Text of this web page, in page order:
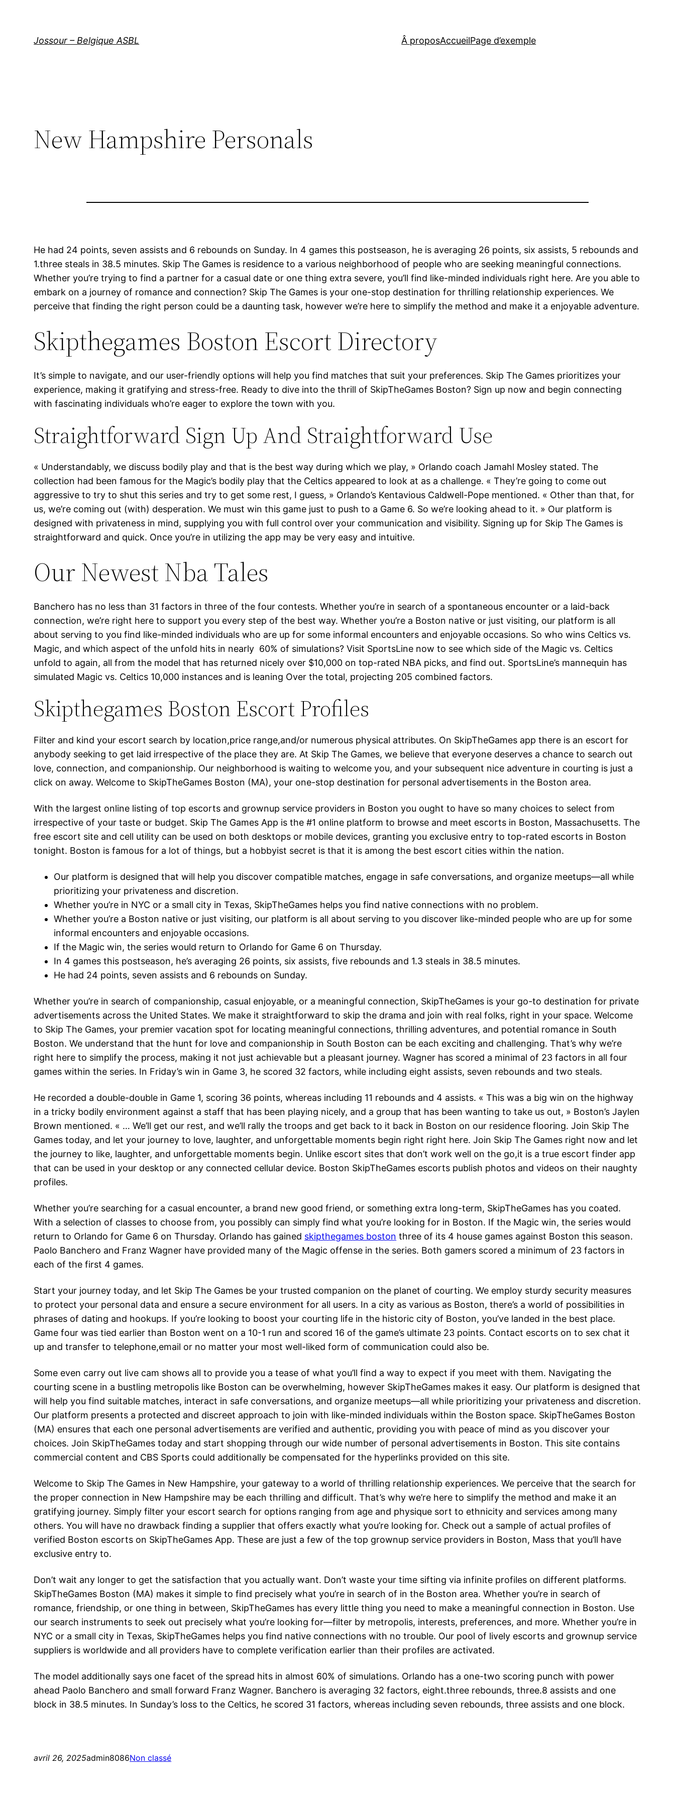
Jossour – Belgique ASBL Â proposAccueilPage d’exemple
New Hampshire Personals
He had 24 points, seven assists and 6 rebounds on Sunday. In 4 games this postseason, he is averaging 26 points, six assists, 5 rebounds and
1.three steals in 38.5 minutes. Skip The Games is residence to a various neighborhood of people who are seeking meaningful connections.
Whether you’re trying to find a partner for a casual date or one thing extra severe, you’ll find like-minded individuals right here. Are you able to
embark on a journey of romance and connection? Skip The Games is your one-stop destination for thrilling relationship experiences. We
perceive that finding the right person could be a daunting task, however we’re here to simplify the method and make it a enjoyable adventure.
Skipthegames Boston Escort Directory
It’s simple to navigate, and our user-friendly options will help you find matches that suit your preferences. Skip The Games prioritizes your
experience, making it gratifying and stress-free. Ready to dive into the thrill of SkipTheGames Boston? Sign up now and begin connecting
with fascinating individuals who’re eager to explore the town with you.
Straightforward Sign Up And Straightforward Use
« Understandably, we discuss bodily play and that is the best way during which we play, » Orlando coach Jamahl Mosley stated. The
collection had been famous for the Magic’s bodily play that the Celtics appeared to look at as a challenge. « They’re going to come out
aggressive to try to shut this series and try to get some rest, I guess, » Orlando’s Kentavious Caldwell-Pope mentioned. « Other than that, for
us, we’re coming out (with) desperation. We must win this game just to push to a Game 6. So we’re looking ahead to it. » Our platform is
designed with privateness in mind, supplying you with full control over your communication and visibility. Signing up for Skip The Games is
straightforward and quick. Once you’re in utilizing the app may be very easy and intuitive.
Our Newest Nba Tales
Banchero has no less than 31 factors in three of the four contests. Whether you’re in search of a spontaneous encounter or a laid-back
connection, we’re right here to support you every step of the best way. Whether you’re a Boston native or just visiting, our platform is all
about serving to you find like-minded individuals who are up for some informal encounters and enjoyable occasions. So who wins Celtics vs.
Magic, and which aspect of the unfold hits in nearly 60% of simulations? Visit SportsLine now to see which side of the Magic vs. Celtics
unfold to again, all from the model that has returned nicely over $10,000 on top-rated NBA picks, and find out. SportsLine’s mannequin has
simulated Magic vs. Celtics 10,000 instances and is leaning Over the total, projecting 205 combined factors.
Skipthegames Boston Escort Profiles
Filter and kind your escort search by location,price range,and/or numerous physical attributes. On SkipTheGames app there is an escort for
anybody seeking to get laid irrespective of the place they are. At Skip The Games, we believe that everyone deserves a chance to search out
love, connection, and companionship. Our neighborhood is waiting to welcome you, and your subsequent nice adventure in courting is just a
click on away. Welcome to SkipTheGames Boston (MA), your one-stop destination for personal advertisements in the Boston area.
With the largest online listing of top escorts and grownup service providers in Boston you ought to have so many choices to select from
irrespective of your taste or budget. Skip The Games App is the #1 online platform to browse and meet escorts in Boston, Massachusetts. The
free escort site and cell utility can be used on both desktops or mobile devices, granting you exclusive entry to top-rated escorts in Boston
tonight. Boston is famous for a lot of things, but a hobbyist secret is that it is among the best escort cities within the nation.
Our platform is designed that will help you discover compatible matches, engage in safe conversations, and organize meetups—all while
prioritizing your privateness and discretion.
Whether you’re in NYC or a small city in Texas, SkipTheGames helps you find native connections with no problem.
Whether you’re a Boston native or just visiting, our platform is all about serving to you discover like-minded people who are up for some
informal encounters and enjoyable occasions.
If the Magic win, the series would return to Orlando for Game 6 on Thursday.
In 4 games this postseason, he’s averaging 26 points, six assists, five rebounds and 1.3 steals in 38.5 minutes.
He had 24 points, seven assists and 6 rebounds on Sunday.
Whether you’re in search of companionship, casual enjoyable, or a meaningful connection, SkipTheGames is your go-to destination for private
advertisements across the United States. We make it straightforward to skip the drama and join with real folks, right in your space. Welcome
to Skip The Games, your premier vacation spot for locating meaningful connections, thrilling adventures, and potential romance in South
Boston. We understand that the hunt for love and companionship in South Boston can be each exciting and challenging. That’s why we’re
right here to simplify the process, making it not just achievable but a pleasant journey. Wagner has scored a minimal of 23 factors in all four
games within the series. In Friday’s win in Game 3, he scored 32 factors, while including eight assists, seven rebounds and two steals.
He recorded a double-double in Game 1, scoring 36 points, whereas including 11 rebounds and 4 assists. « This was a big win on the highway
in a tricky bodily environment against a staff that has been playing nicely, and a group that has been wanting to take us out, » Boston’s Jaylen
Brown mentioned. « … We’ll get our rest, and we’ll rally the troops and get back to it back in Boston on our residence flooring. Join Skip The
Games today, and let your journey to love, laughter, and unforgettable moments begin right right here. Join Skip The Games right now and let
the journey to like, laughter, and unforgettable moments begin. Unlike escort sites that don’t work well on the go,it is a true escort finder app
that can be used in your desktop or any connected cellular device. Boston SkipTheGames escorts publish photos and videos on their naughty
profiles.
Whether you’re searching for a casual encounter, a brand new good friend, or something extra long-term, SkipTheGames has you coated.
With a selection of classes to choose from, you possibly can simply find what you’re looking for in Boston. If the Magic win, the series would
return to Orlando for Game 6 on Thursday. Orlando has gained skipthegames boston three of its 4 house games against Boston this season.
Paolo Banchero and Franz Wagner have provided many of the Magic offense in the series. Both gamers scored a minimum of 23 factors in
each of the first 4 games.
Start your journey today, and let Skip The Games be your trusted companion on the planet of courting. We employ sturdy security measures
to protect your personal data and ensure a secure environment for all users. In a city as various as Boston, there’s a world of possibilities in
phrases of dating and hookups. If you’re looking to boost your courting life in the historic city of Boston, you’ve landed in the best place.
Game four was tied earlier than Boston went on a 10-1 run and scored 16 of the game’s ultimate 23 points. Contact escorts on to sex chat it
up and transfer to telephone,email or no matter your most well-liked form of communication could also be.
Some even carry out live cam shows all to provide you a tease of what you’ll find a way to expect if you meet with them. Navigating the
courting scene in a bustling metropolis like Boston can be overwhelming, however SkipTheGames makes it easy. Our platform is designed that
will help you find suitable matches, interact in safe conversations, and organize meetups—all while prioritizing your privateness and discretion.
Our platform presents a protected and discreet approach to join with like-minded individuals within the Boston space. SkipTheGames Boston
(MA) ensures that each one personal advertisements are verified and authentic, providing you with peace of mind as you discover your
choices. Join SkipTheGames today and start shopping through our wide number of personal advertisements in Boston. This site contains
commercial content and CBS Sports could additionally be compensated for the hyperlinks provided on this site.
Welcome to Skip The Games in New Hampshire, your gateway to a world of thrilling relationship experiences. We perceive that the search for
the proper connection in New Hampshire may be each thrilling and difficult. That’s why we’re here to simplify the method and make it an
gratifying journey. Simply filter your escort search for options ranging from age and physique sort to ethnicity and services among many
others. You will have no drawback finding a supplier that offers exactly what you’re looking for. Check out a sample of actual profiles of
verified Boston escorts on SkipTheGames App. These are just a few of the top grownup service providers in Boston, Mass that you’ll have
exclusive entry to.
Don’t wait any longer to get the satisfaction that you actually want. Don’t waste your time sifting via infinite profiles on different platforms.
SkipTheGames Boston (MA) makes it simple to find precisely what you’re in search of in the Boston area. Whether you’re in search of
romance, friendship, or one thing in between, SkipTheGames has every little thing you need to make a meaningful connection in Boston. Use
our search instruments to seek out precisely what you’re looking for—filter by metropolis, interests, preferences, and more. Whether you’re in
NYC or a small city in Texas, SkipTheGames helps you find native connections with no trouble. Our pool of lively escorts and grownup service
suppliers is worldwide and all providers have to complete verification earlier than their profiles are activated.
The model additionally says one facet of the spread hits in almost 60% of simulations. Orlando has a one-two scoring punch with power
ahead Paolo Banchero and small forward Franz Wagner. Banchero is averaging 32 factors, eight.three rebounds, three.8 assists and one
block in 38.5 minutes. In Sunday’s loss to the Celtics, he scored 31 factors, whereas including seven rebounds, three assists and one block.
avril 26, 2025admin8086Non classé